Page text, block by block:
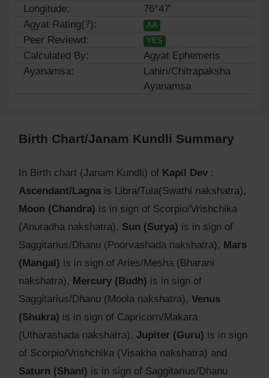
Longitude:
76°47'
Agyat Rating(?):
AA
Peer Reviewd: YES
Calculated By:
Agyat Ephemeris
Ayanamsa:
Lahiri/Chitrapaksha
Ayanamsa
Birth Chart/Janam Kundli Summary
In Birth chart (Janam Kundli) of Kapil Dev :
Ascendant/Lagna is Libra/Tula(Swathi nakshatra),
Moon (Chandra) is in sign of Scorpio/Vrishchika
(Anuradha nakshatra), Sun (Surya) is in sign of
Saggitarius/Dhanu (Poorvashada nakshatra), Mars
(Mangal) is in sign of Aries/Mesha (Bharani
nakshatra), Mercury (Budh) is in sign of
Saggitarius/Dhanu (Moola nakshatra), Venus
(Shukra) is in sign of Capricorn/Makara
(Utharashada nakshatra), Jupiter (Guru) is in sign
of Scorpio/Vrishchika (Visakha nakshatra) and
Saturn (Shani) is in sign of Saggitarius/Dhanu